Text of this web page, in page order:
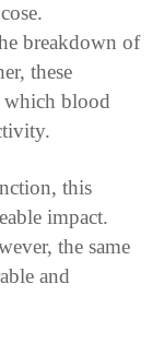
breakdown of
these
which blood
this
impact.
the same
and